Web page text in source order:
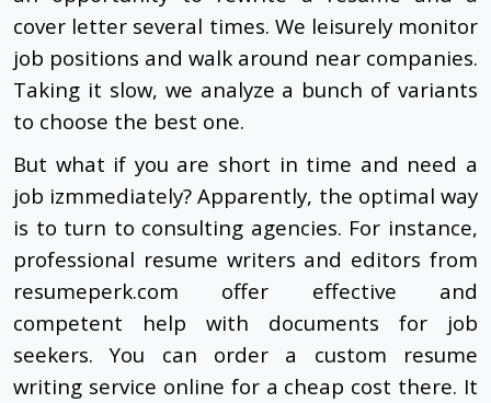
cover letter several times. We leisurely monitor
job positions and walk around near companies.
Taking it slow, we analyze a bunch of variants
to choose the best one.
But what if you are short in time and need a
job izmmediately? Apparently, the optimal way
is to turn to consulting agencies. For instance,
professional resume writers and editors from
resumeperk.com offer effective and
competent help with documents for job
seekers. You can order a custom resume
writing service online for a cheap cost there. It